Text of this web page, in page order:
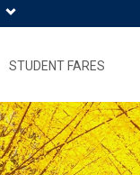
STUDENT FARES